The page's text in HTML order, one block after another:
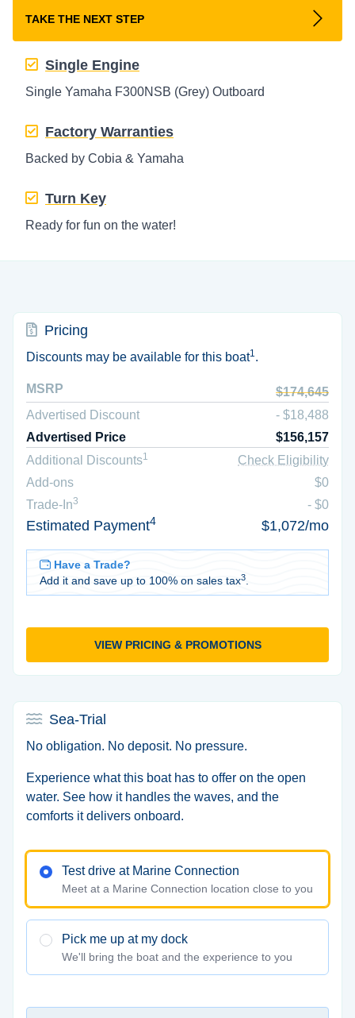
TAKE THE NEXT STEP
Single Engine
Single Yamaha F300NSB (Grey) Outboard
Factory Warranties
Backed by Cobia & Yamaha
Turn Key
Ready for fun on the water!
Pricing
Discounts may be available for this boat1.
MSRP
$174,645
Advertised Discount
- $18,488
Advertised Price
$156,157
Additional Discounts1
Check Eligibility
Add-ons
$0
Trade-In3 - $0
Estimated Payment4 $1,072/mo
Have a Trade?
Add it and save up to 100% on sales tax3
VIEW PRICING & PROMOTIONS
Sea-Trial
No obligation. No deposit. No pressure.
Experience what this boat has to offer on the open
water. See how it handles the waves, and the
comforts it delivers onboard.
Test drive at Marine Connection
Meet at a Marine Connection location close to you
Pick me up at my dock
We'll bring the boat and the experience to you